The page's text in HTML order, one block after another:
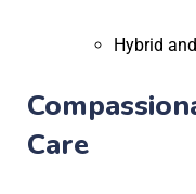
Hybrid
Care